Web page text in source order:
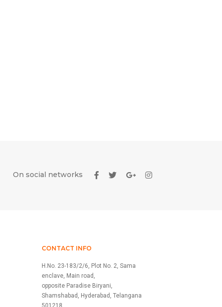
On social networks
CONTACT INFO
H.No. 23-183/2/6, Plot No. 2, Sama
enclave, Main road,
opposite Paradise Biryani,
Shamshabad, Hyderabad, Telangana
501218